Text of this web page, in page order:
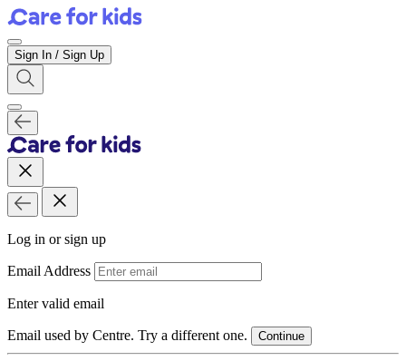
Sign In / Sign Up
Log in or sign up
Email Address
Enter valid email
Email used by Centre. Try a different one. Continue